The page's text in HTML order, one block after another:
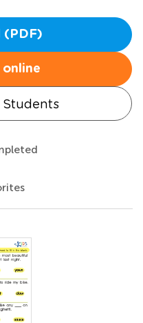
(PDF)
Students